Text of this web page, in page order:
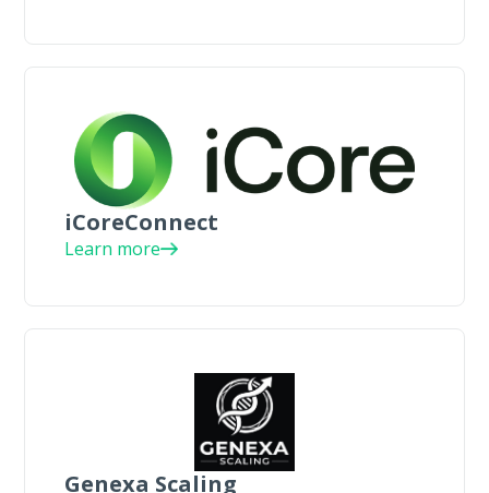
iCoreConnect
Learn more
Genexa Scaling